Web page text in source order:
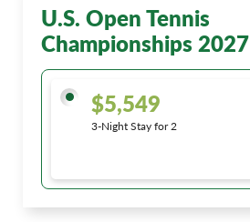
U.S. Open Tennis
Championships 2027
$5,549
3-Night Stay for 2